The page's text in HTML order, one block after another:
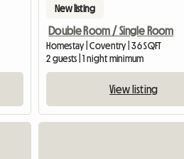
New listing
Double Room / Single Room
Homestay | Coventry | 36 SQFT
2 guests | 1 night minimum
View listing